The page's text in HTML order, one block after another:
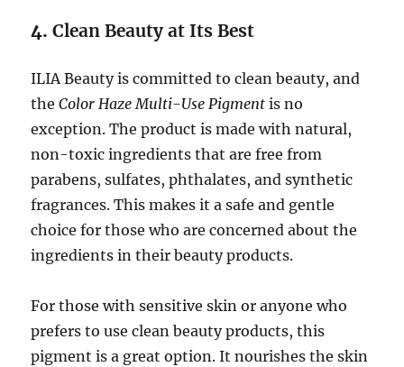
4.Clean Beauty at Its Best
ILIA Beauty is committed to clean beauty, and
theColor Haze Multi-Use Pigment is no
exception. The product is made with natural,
non-toxic ingredients that are free from
parabens, sulfates, phthalates, and synthetic
fragrances. This makes it a safe and gentle
choice for those who are concerned about the
ingredients in their beauty products.
For those with sensitive skin or anyone who
prefers to use clean beauty products, this
pigment is a great option. It nourishes the skin